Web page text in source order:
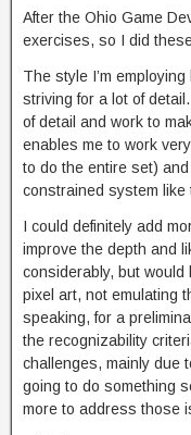
After the Ohio Game
exercises, so I did
The style I’m
striving for a lot of
of detail and work to
enables me to work
to do the entire set)
constrained system like
I could definitely add
improve the depth and
considerably, but
pixel art, not emulating
speaking, for a
the recognizability
challenges, mainly due
going to do something
more to address those